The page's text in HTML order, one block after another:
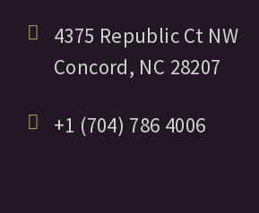
4375 Republic Ct NW
Concord, NC 28207
+1 (704) 786 4006